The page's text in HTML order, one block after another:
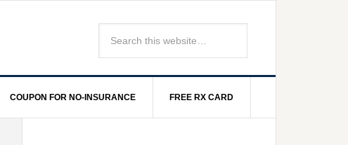
COUPON FOR NO-INSURANCE FREE RX CARD